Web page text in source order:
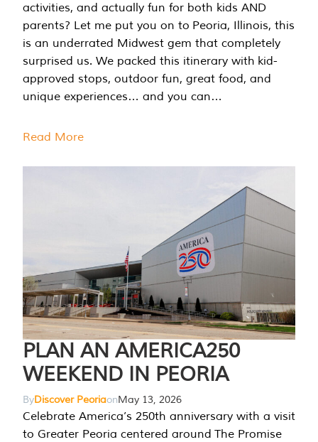
activities, and actually fun for both kids AND
parents? Let me put you on to Peoria, Illinois, this
is an underrated Midwest gem that completely
surprised us. We packed this itinerary with kid-
approved stops, outdoor fun, great food, and
unique experiences… and you can…
Read More
PLAN AN AMERICA250
WEEKEND IN PEORIA
ByDiscover PeoriaonMay 13, 2026
Celebrate America’s 250th anniversary with a visit
to Greater Peoria centered around The Promise